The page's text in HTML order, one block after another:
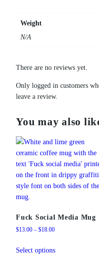
Weight
N/A
There are no reviews yet.
Only logged in customers
leave a review.
You may also
Fuck Social Media Mug
$13.00 – $18.00Price
$13.00
Select optionsproduct